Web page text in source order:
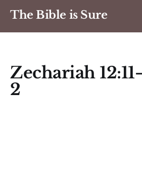
The Bible is Sure
Zechariah
2